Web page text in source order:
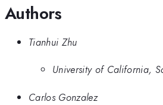
Authors
Tianhui Zhu
University of California,
Carlos Gonzalez